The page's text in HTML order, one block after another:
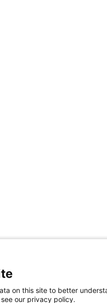
on this site to better
our privacy policy.